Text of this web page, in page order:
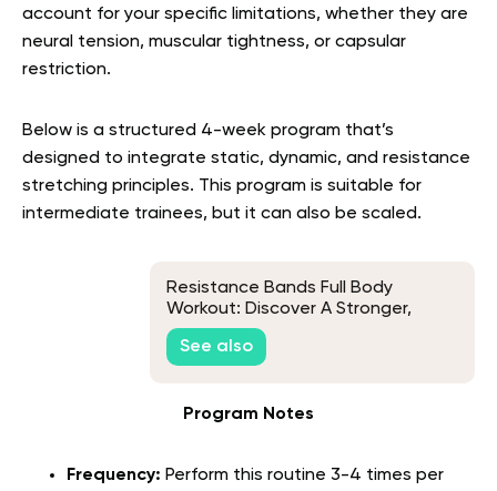
account for your specific limitations, whether they are
neural tension, muscular tightness, or capsular
restriction.
Below is a structured 4-week program that’s
designed to integrate static, dynamic, and resistance
stretching principles. This program is suitable for
intermediate trainees, but it can also be scaled.
Resistance Bands Full Body
Workout: Discover A Stronger,
Healthier You!
See also
Program Notes
Frequency: Perform this routine 3-4 times per